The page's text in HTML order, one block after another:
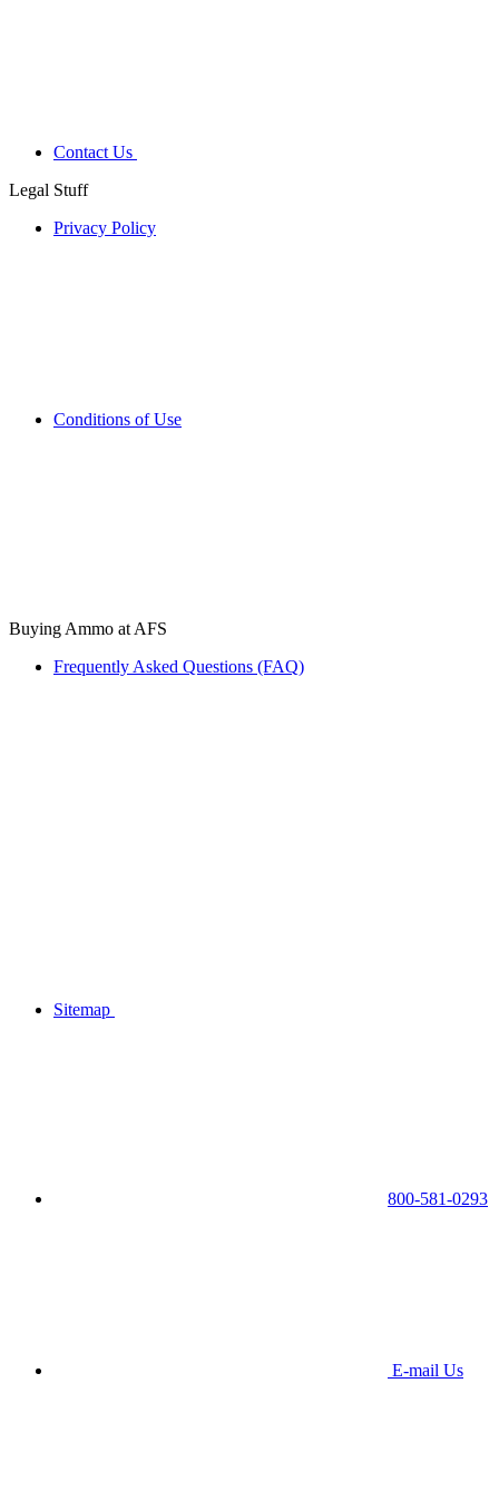
Contact Us
Legal Stuff
Privacy Policy
Conditions of Use
Buying Ammo at AFS
Frequently Asked Questions (FAQ)
Sitemap
800-581-0293
E-mail Us